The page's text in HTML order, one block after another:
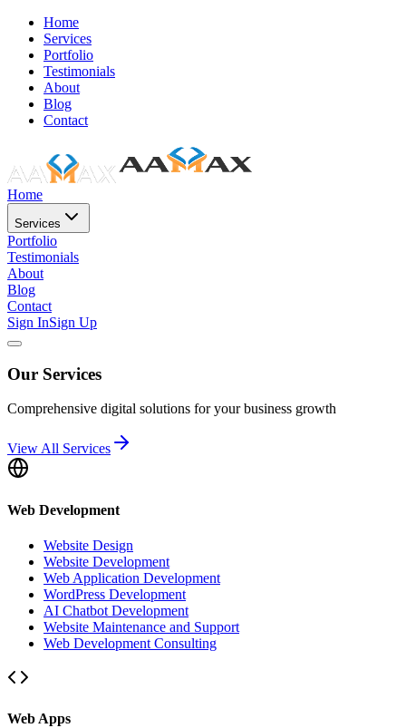
Home
Services
Portfolio
Testimonials
About
Blog
Contact
Home
Services
Portfolio
Testimonials
About
Blog
Contact
Sign InSign Up
Our Services
Comprehensive digital solutions for your business growth
View All Services
Web Development
Website Design
Website Development
Web Application Development
WordPress Development
AI Chatbot Development
Website Maintenance and Support
Web Development Consulting
Web Apps